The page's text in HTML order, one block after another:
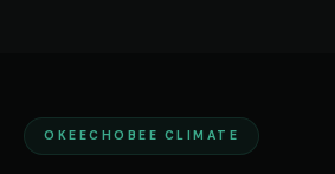
OKEECHOBEE CLIMATE